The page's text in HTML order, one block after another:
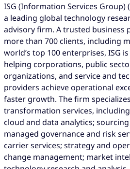
ISG (Information Services Group)
a leading global technology
advisory firm. A trusted business
more than 700 clients, including
world’s top 100 enterprises, ISG
helping corporations, public
organizations, and service and
providers achieve operational
faster growth. The firm
transformation services,
cloud and data analytics;
managed governance and risk
carrier services; strategy and
change management; market